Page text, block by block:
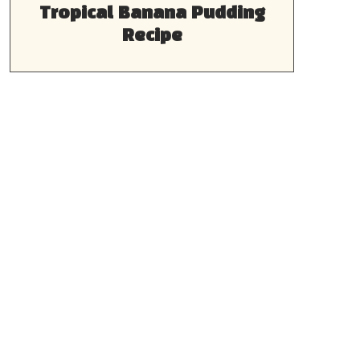
Tropical Banana Pudding
Recipe